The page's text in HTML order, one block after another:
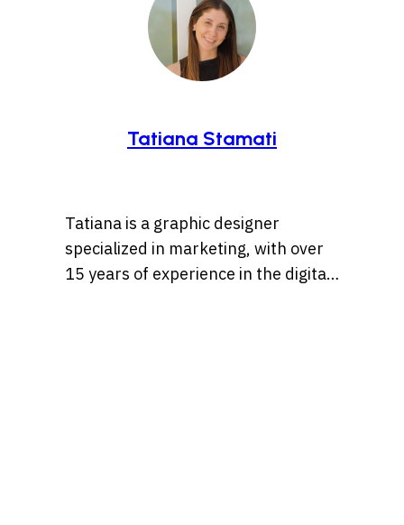
Tatiana Stamati
Tatiana is a graphic designer
specialized in marketing, with over
15 years of experience in the digital